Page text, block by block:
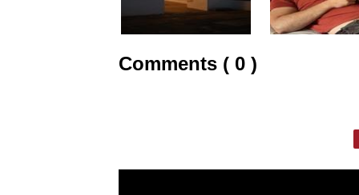
Comments ( 0 )